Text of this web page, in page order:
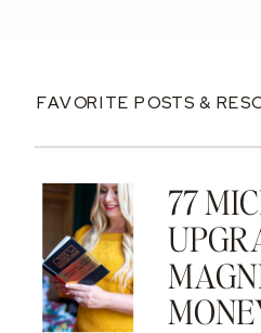
FAVORITE POSTS &
77